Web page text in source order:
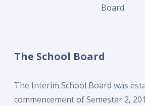
Board.
The School Board
The Interim School Board was
commencement of Semester 2,